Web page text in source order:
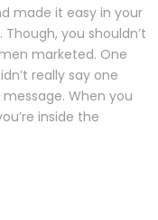
made it easy in your
you shouldn’t
marketed. One
really say one
When you
inside the